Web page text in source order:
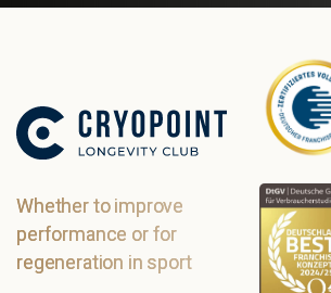
Whether to improve
performance or for
regeneration in sport